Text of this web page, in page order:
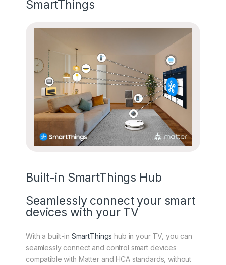
SmartThings
Built-in SmartThings Hub
Seamlessly connect your smart
devices with your TV
With a built-in SmartThings hub in your TV, you can
seamlessly connect and control smart devices
compatible with Matter and HCA standards, without